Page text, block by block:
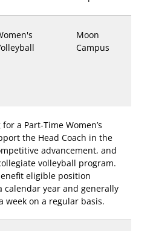
Moon
Campus
a Part-Time Women’s
the Head Coach in the
advancement, and
volleyball program.
eligible position
calendar year and generally
week on a regular basis.